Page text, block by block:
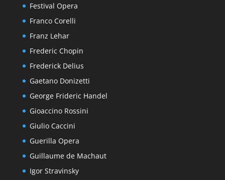
Festival Opera
Franco Corelli
Franz Lehar
Frederic Chopin
Frederick Delius
Gaetano Donizetti
George Frideric Handel
Gioaccino Rossini
Giulio Caccini
Guerilla Opera
Guillaume de Machaut
Igor Stravinsky